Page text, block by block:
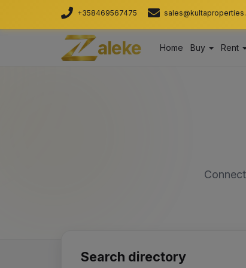
+358469567475
aleke Home Buy Rent
Search directory